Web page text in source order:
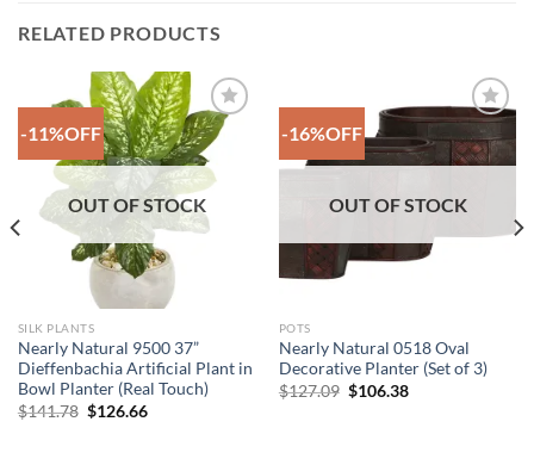
RELATED PRODUCTS
-11%OFF
Add to
Wishlist
OUT OF STOCK
SILK PLANTS
Nearly Natural 9500 37”
Dieffenbachia Artificial Plant in
Bowl Planter (Real Touch)
$141.78 Original
price
$126.66Current
-16%OFF
Add to
Wishlist
OUT OF STOCK
POTS
Nearly Natural 0518 Oval
Decorative Planter (Set of 3)
$127.09 Original
price
$106.38Current